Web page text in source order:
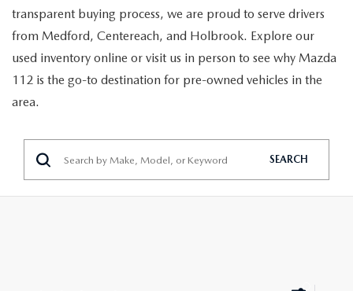
WARRANTY
GENUINE MAZDA ACCESSORIES
GENUINE MAZDA PARTS
LEAVE US A REVIEW
transparent buying process, we are proud to serve drivers
from Medford, Centereach, and Holbrook. Explore our
used inventory online or visit us in person to see why Mazda
112 is the go-to destination for pre-owned vehicles in the
area.
SEARCH